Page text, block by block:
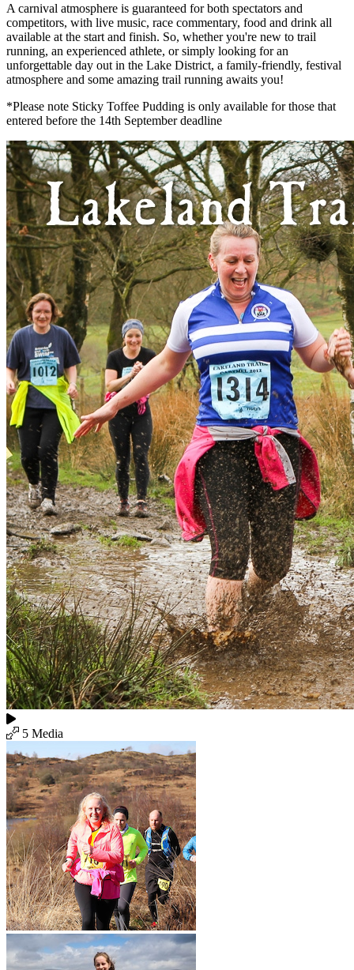
A carnival atmosphere is guaranteed for both spectators and
competitors, with live music, race commentary, food and drink all
available at the start and finish. So, whether you're new to trail
running, an experienced athlete, or simply looking for an
unforgettable day out in the Lake District, a family-friendly, festival
atmosphere and some amazing trail running awaits you!
*Please note Sticky Toffee Pudding is only available for those that
entered before the 14th September deadline
5 Media